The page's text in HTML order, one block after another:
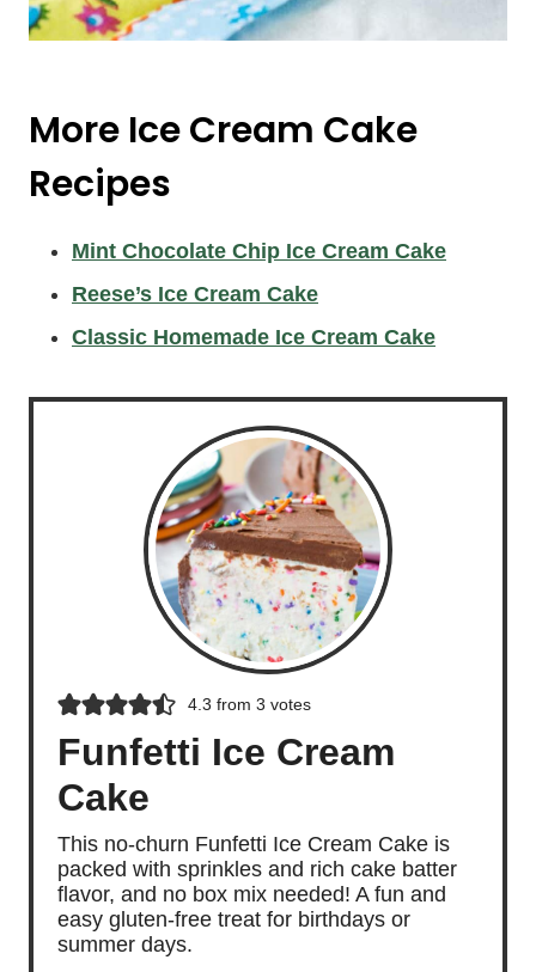
More Ice Cream Cake
Recipes
Mint Chocolate Chip Ice Cream Cake
Reese’s Ice Cream Cake
Classic Homemade Ice Cream Cake
4.3 from 3 votes
Funfetti Ice Cream
Cake
This no-churn Funfetti Ice Cream Cake is
packed with sprinkles and rich cake batter
flavor, and no box mix needed! A fun and
easy gluten-free treat for birthdays or
summer days.